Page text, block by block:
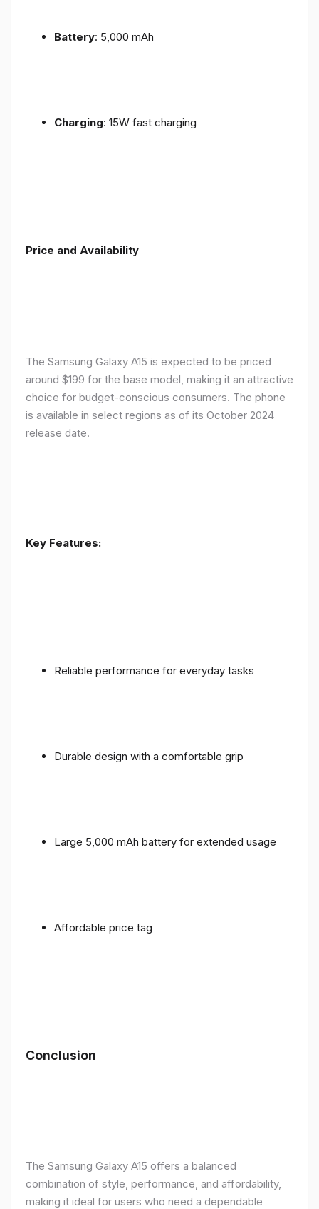
Battery: 5,000 mAh
Charging: 15W fast charging
Price and Availability
The Samsung Galaxy A15 is expected to be priced
around $199 for the base model, making it an attractive
choice for budget-conscious consumers. The phone
is available in select regions as of its October 2024
release date.
Key Features:
Reliable performance for everyday tasks
Durable design with a comfortable grip
Large 5,000 mAh battery for extended usage
Affordable price tag
Conclusion
The Samsung Galaxy A15 offers a balanced
combination of style, performance, and affordability,
making it ideal for users who need a dependable